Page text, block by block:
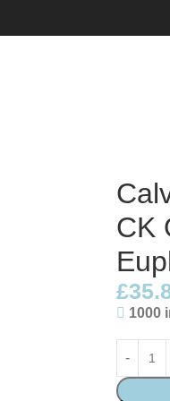
x CK One EDT 10ml +
CK
£
1000